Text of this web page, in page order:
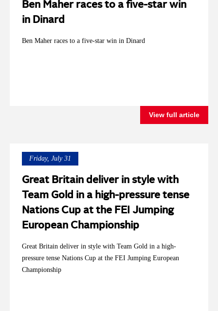
Ben Maher races to a five-star win
in Dinard
Ben Maher races to a five-star win in Dinard
View full article
Friday, July 31
Great Britain deliver in style with
Team Gold in a high-pressure tense
Nations Cup at the FEI Jumping
European Championship
Great Britain deliver in style with Team Gold in a high-
pressure tense Nations Cup at the FEI Jumping European
Championship